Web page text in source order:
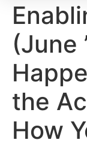
(June
the
How